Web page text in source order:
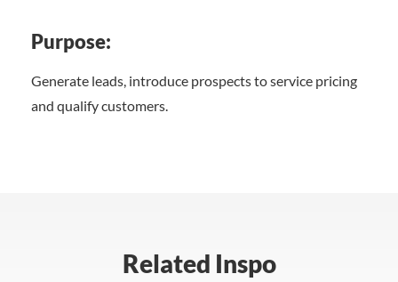
Purpose:
Generate leads, introduce prospects to service pricing
and qualify customers.
Related Inspo